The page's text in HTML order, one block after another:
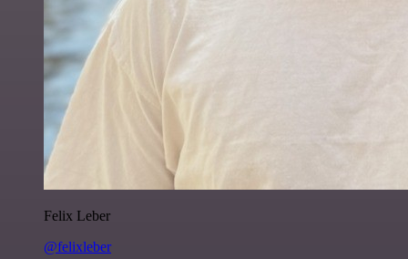
Felix Leber
@felixleber